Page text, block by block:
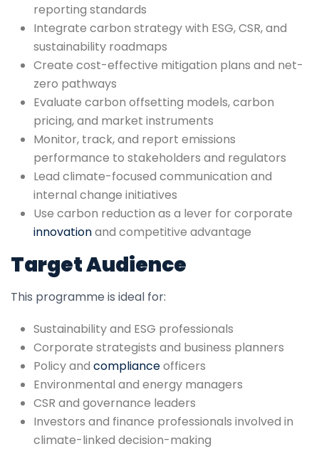
reporting standards
Integrate carbon strategy with ESG, CSR, and
sustainability roadmaps
Create cost-effective mitigation plans and net-
zero pathways
Evaluate carbon offsetting models, carbon
pricing, and market instruments
Monitor, track, and report emissions
performance to stakeholders and regulators
Lead climate-focused communication and
internal change initiatives
Use carbon reduction as a lever for corporate
innovationand competitive advantage
Target Audience
This programme is ideal for:
Sustainability and ESG professionals
Corporate strategists and business planners
Policy and complianceofficers
Environmental and energy managers
CSR and governance leaders
Investors and finance professionals involved in
climate-linked decision-making